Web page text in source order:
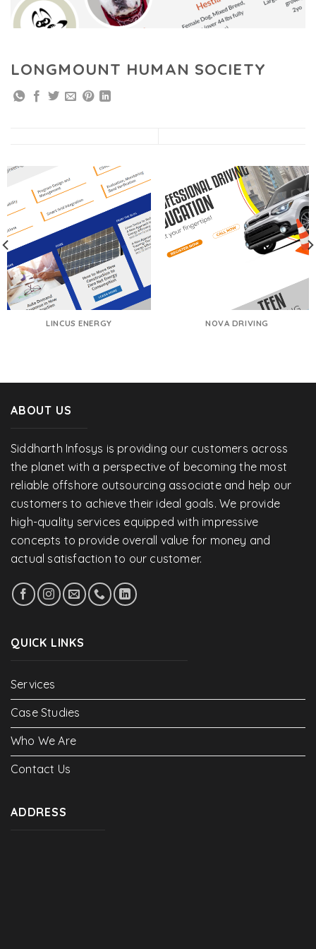
LONGMOUNT HUMAN SOCIETY
LINCUS ENERGY NOVA DRIVING
ABOUT US
Siddharth Infosys is providing our customers across
the planet with a perspective of becoming the most
reliable offshore outsourcing associate and help our
customers to achieve their ideal goals. We provide
high-quality services equipped with impressive
concepts to provide overall value for money and
actual satisfaction to our customer.
QUICK LINKS
Services
Case Studies
Who We Are
Contact Us
ADDRESS